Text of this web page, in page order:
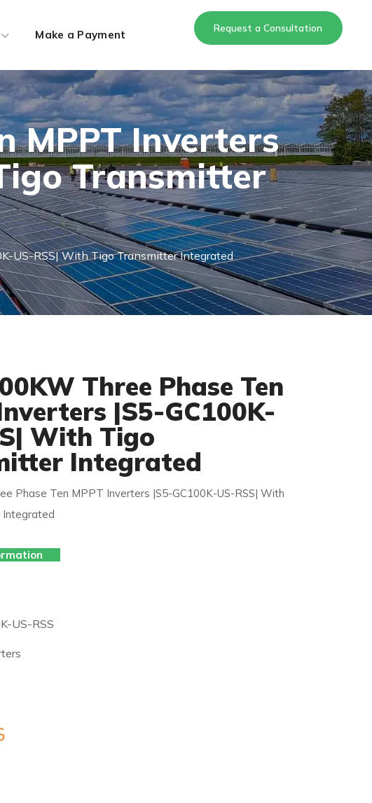
Make a Payment Request a Consultation
MPPT Inverters
Transmitter
US-RSS| With Tigo Transmitter Integrated
Three Phase Ten
|S5-GC100K-
With Tigo
Integrated
Phase Ten MPPT Inverters |S5-GC100K-US-RSS| With
US-RSS